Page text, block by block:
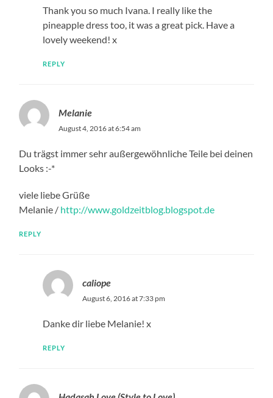
Thank you so much Ivana. I really like the
pineapple dress too, it was a great pick. Have a
lovely weekend! x
REPLY
Melanie
August 4, 2016 at 6:54 am
Du trägst immer sehr außergewöhnliche Teile bei deinen
Looks :-*
viele liebe Grüße
Melanie / http://www.goldzeitblog.blogspot.de
REPLY
caliope
August 6, 2016 at 7:33 pm
Danke dir liebe Melanie! x
REPLY